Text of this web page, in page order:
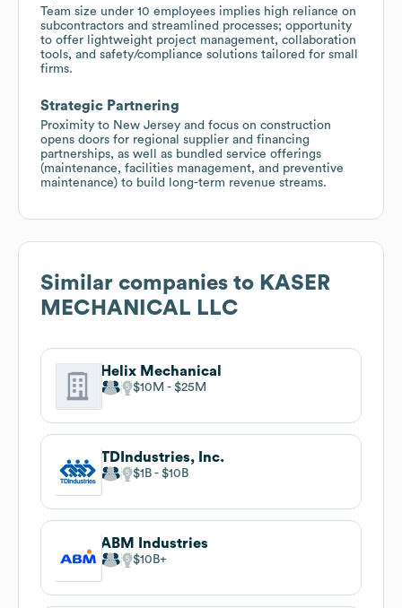
Team size under 10 employees implies high reliance on
subcontractors and streamlined processes; opportunity
to offer lightweight project management, collaboration
tools, and safety/compliance solutions tailored for small
firms.
Strategic Partnering
Proximity to New Jersey and focus on construction
opens doors for regional supplier and financing
partnerships, as well as bundled service offerings
(maintenance, facilities management, and preventive
maintenance) to build long-term revenue streams.
Similar companies to KASER
MECHANICAL LLC
Helix Mechanical
$10M $25M
TDIndustries, Inc.
$1B $10B
ABM Industries
$10B